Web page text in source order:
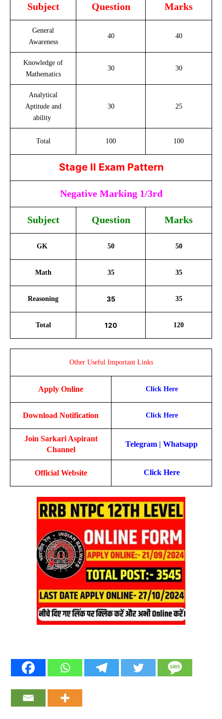
Subject Question Marks
General
Awareness
40 40
Knowledge of
Mathematics
30 30
Analytical
Aptitude and
ability
30 25
Total 100 100
Stage II Exam Pattern
Negative Marking 1/3rd
Subject Question Marks
GK 50 50
Math 35 35
Reasoning 35 35
Total 120 120
Other Useful Important Links
Apply Online Click Here
Download Notification Click Here
Join Sarkari Aspirant
Channel
Telegram | Whatsapp
Official Website Click Here